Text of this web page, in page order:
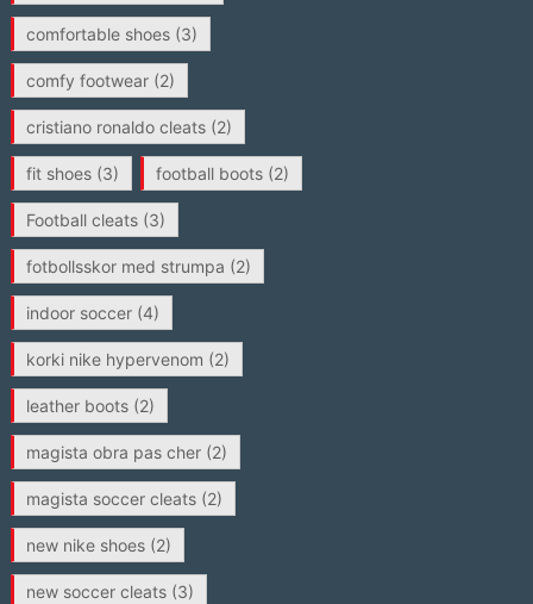
comfortable shoes(3)
comfy footwear(2)
cristiano ronaldo cleats(2)
fit shoes(3) football boots(2)
Football cleats(3)
fotbollsskor med strumpa (2)
indoor soccer(4)
korki nike hypervenom (2)
leather boots(2)
magista obra pas cher(2)
magista soccer cleats(2)
new nike shoes(2)
new soccer cleats(3)